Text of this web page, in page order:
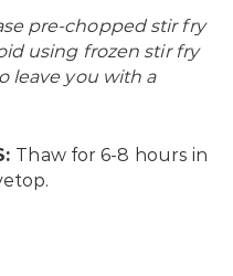
pre-chopped stir fry
using frozen stir fry
leave you with a
Thaw for 6-8 hours in